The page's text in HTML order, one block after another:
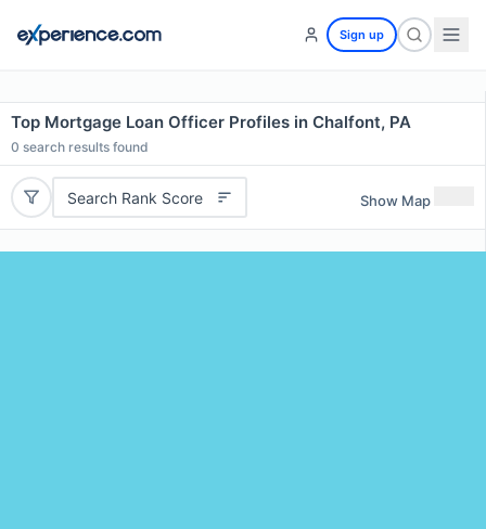
Sign up
Top Mortgage Loan Officer Profiles in Chalfont, PA
0 search results found
Search Rank Score Show Map